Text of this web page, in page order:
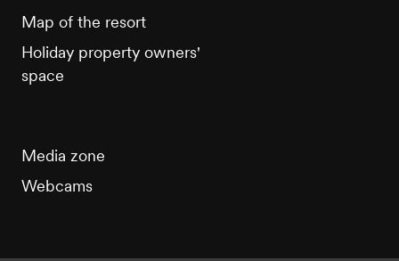
Map of the resort
Holiday property owners'
space
Media zone
Webcams